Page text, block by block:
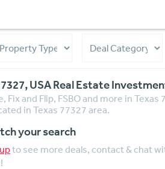
USA Real Estate
Fix and Flip, FSBO and more in
in Texas 77327 area.
your search
to see more deals, contact & chat